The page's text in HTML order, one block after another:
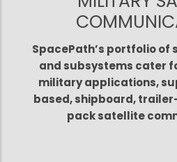
SpacePath’s portfolio
and subsystems cater
military applications,
based, shipboard,
pack satellite